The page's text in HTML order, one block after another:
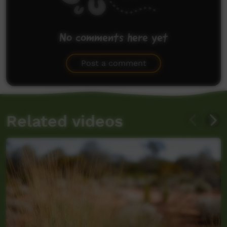
No comments here yet
Post a comment
Related videos